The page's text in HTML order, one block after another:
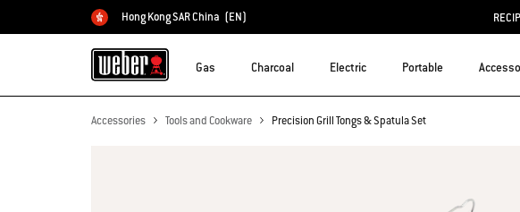
Choose country
Hong Kong SAR China (EN)
Gas Charcoal Electric Portable
Accessories Tools and Cookware Precision Grill Tongs & Spatula Set